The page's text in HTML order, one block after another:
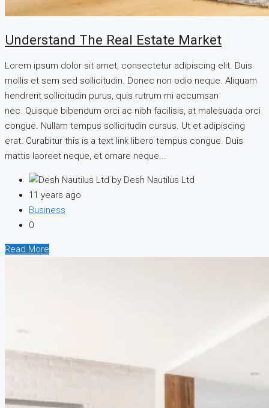
Understand The Real Estate Market
Lorem ipsum dolor sit amet, consectetur adipiscing elit. Duis
mollis et sem sed sollicitudin. Donec non odio neque. Aliquam
hendrerit sollicitudin purus, quis rutrum mi accumsan
nec. Quisque bibendum orci ac nibh facilisis, at malesuada orci
congue. Nullam tempus sollicitudin cursus. Ut et adipiscing
erat. Curabitur this is a text link libero tempus congue. Duis
mattis laoreet neque, et ornare neque...
by Desh Nautilus Ltd
11 years ago
Business
0
Read More